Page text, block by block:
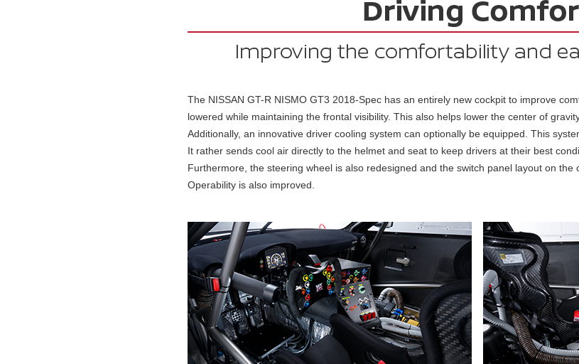
The NISSAN GT-R NISMO GT3 2018-Spec has an entirely new cockpit to improve
lowered while maintaining the frontal visibility. This also helps lower the center of
Additionally, an innovative driver cooling system can optionally be equipped. This
It rather sends cool air directly to the helmet and seat to keep drivers at their best
Furthermore, the steering wheel is also redesigned and the switch panel layout on the
Operability is also improved.